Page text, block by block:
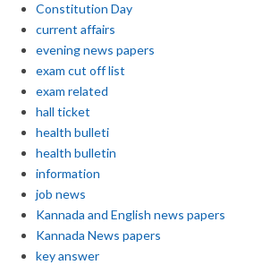
Constitution Day
current affairs
evening news papers
exam cut off list
exam related
hall ticket
health bulleti
health bulletin
information
job news
Kannada and English news papers
Kannada News papers
key answer